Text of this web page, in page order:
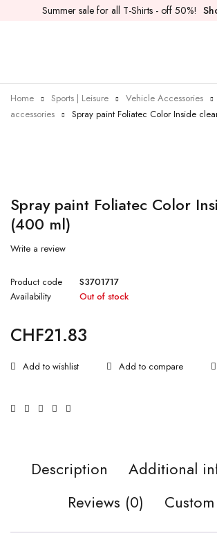
Summer sale for all T-Shirts - off 50%!
Home Sports | Leisure Vehicle Accessories
accessories
Spray paint Foliatec Color Inside
Spray paint Foliatec Color
(400 ml)
Write a review
Product code
S3701717
Availability
Out of stock
CHF21.83
Description
Additional
Reviews (0)